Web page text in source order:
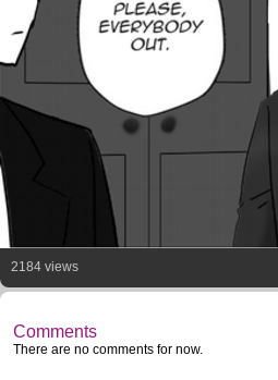
2184 views
Comments
There are no comments for now.